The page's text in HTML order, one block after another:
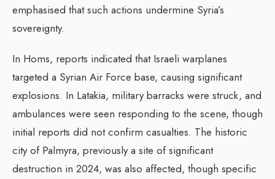
emphasised that such actions undermine Syria’s
sovereignty.
In Homs, reports indicated that Israeli warplanes
targeted a Syrian Air Force base, causing significant
explosions. In Latakia, military barracks were struck, and
ambulances were seen responding to the scene, though
initial reports did not confirm casualties. The historic
city of Palmyra, previously a site of significant
destruction in 2024, was also affected, though specific